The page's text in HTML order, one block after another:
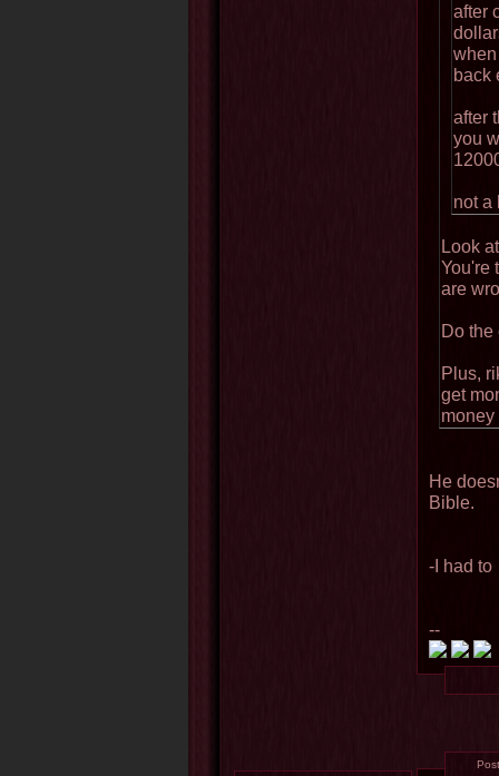
after
back
after
you
not a
Look
You're
are
Do the
Plus,
get
money
He
Bible.
-I had to
--